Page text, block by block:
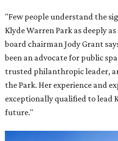
"Few people understand the
Klyde Warren Park as deeply
board chairman Jody Grant
been an advocate for public
trusted philanthropic leader,
the Park. Her experience and
exceptionally qualified to lead
future."